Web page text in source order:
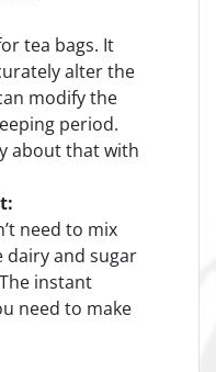
tea bags. It
alter the
modify the
period.
about that with
need to mix
dairy and sugar
instant
need to make